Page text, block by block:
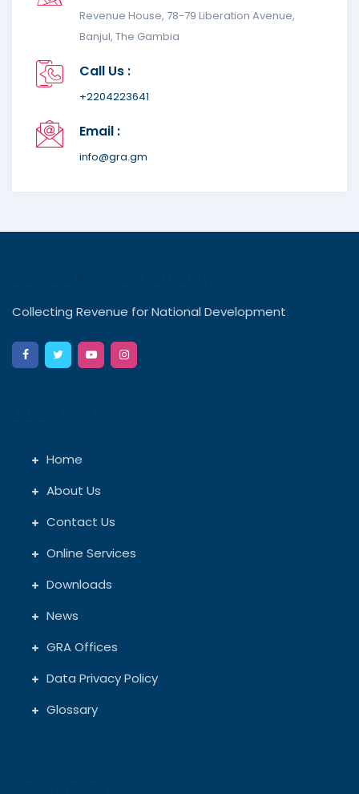
Revenue House, 78-79 Liberation Avenue,
Banjul, The Gambia
Call Us :
+2204223641
Email :
info@gra.gm
Collecting Revenue for National Development
Home
About Us
Contact Us
Online Services
Downloads
News
GRA Offices
Data Privacy Policy
Glossary